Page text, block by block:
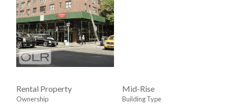
Rental Property
Ownership
Mid-Rise
Building Type